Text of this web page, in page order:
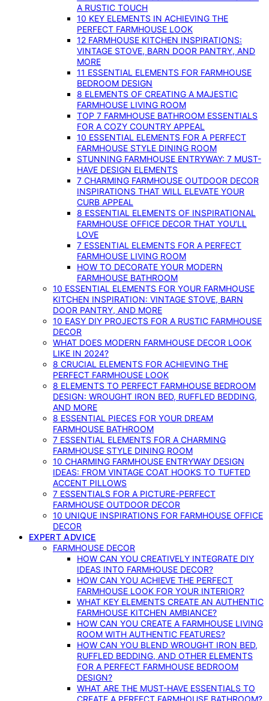
A RUSTIC TOUCH
10 KEY ELEMENTS IN ACHIEVING THE
PERFECT FARMHOUSE LOOK
12 FARMHOUSE KITCHEN INSPIRATIONS:
VINTAGE STOVE, BARN DOOR PANTRY, AND
MORE
11 ESSENTIAL ELEMENTS FOR FARMHOUSE
BEDROOM DESIGN
8 ELEMENTS OF CREATING A MAJESTIC
FARMHOUSE LIVING ROOM
TOP 7 FARMHOUSE BATHROOM ESSENTIALS
FOR A COZY COUNTRY APPEAL
10 ESSENTIAL ELEMENTS FOR A PERFECT
FARMHOUSE STYLE DINING ROOM
STUNNING FARMHOUSE ENTRYWAY: 7 MUST-
HAVE DESIGN ELEMENTS
7 CHARMING FARMHOUSE OUTDOOR DECOR
INSPIRATIONS THAT WILL ELEVATE YOUR
CURB APPEAL
8 ESSENTIAL ELEMENTS OF INSPIRATIONAL
FARMHOUSE OFFICE DECOR THAT YOU’LL
LOVE
7 ESSENTIAL ELEMENTS FOR A PERFECT
FARMHOUSE LIVING ROOM
HOW TO DECORATE YOUR MODERN
FARMHOUSE BATHROOM
10 ESSENTIAL ELEMENTS FOR YOUR FARMHOUSE
KITCHEN INSPIRATION: VINTAGE STOVE, BARN
DOOR PANTRY, AND MORE
10 EASY DIY PROJECTS FOR A RUSTIC FARMHOUSE
DECOR
WHAT DOES MODERN FARMHOUSE DECOR LOOK
LIKE IN 2024?
8 CRUCIAL ELEMENTS FOR ACHIEVING THE
PERFECT FARMHOUSE LOOK
8 ELEMENTS TO PERFECT FARMHOUSE BEDROOM
DESIGN: WROUGHT IRON BED, RUFFLED BEDDING,
AND MORE
8 ESSENTIAL PIECES FOR YOUR DREAM
FARMHOUSE BATHROOM
7 ESSENTIAL ELEMENTS FOR A CHARMING
FARMHOUSE STYLE DINING ROOM
10 CHARMING FARMHOUSE ENTRYWAY DESIGN
IDEAS: FROM VINTAGE COAT HOOKS TO TUFTED
ACCENT PILLOWS
7 ESSENTIALS FOR A PICTURE-PERFECT
FARMHOUSE OUTDOOR DECOR
10 UNIQUE INSPIRATIONS FOR FARMHOUSE OFFICE
DECOR
EXPERT ADVICE
FARMHOUSE DECOR
HOW CAN YOU CREATIVELY INTEGRATE DIY
IDEAS INTO FARMHOUSE DECOR?
HOW CAN YOU ACHIEVE THE PERFECT
FARMHOUSE LOOK FOR YOUR INTERIOR?
WHAT KEY ELEMENTS CREATE AN AUTHENTIC
FARMHOUSE KITCHEN AMBIANCE?
HOW CAN YOU CREATE A FARMHOUSE LIVING
ROOM WITH AUTHENTIC FEATURES?
HOW CAN YOU BLEND WROUGHT IRON BED,
RUFFLED BEDDING, AND OTHER ELEMENTS
FOR A PERFECT FARMHOUSE BEDROOM
DESIGN?
WHAT ARE THE MUST-HAVE ESSENTIALS TO
CREATE A PERFECT FARMHOUSE BATHROOM?